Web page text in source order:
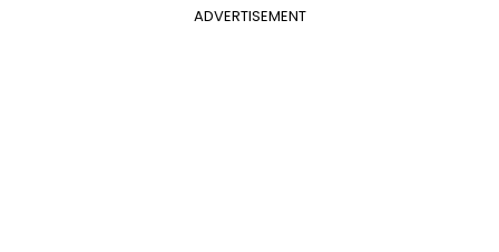
ADVERTISEMENT